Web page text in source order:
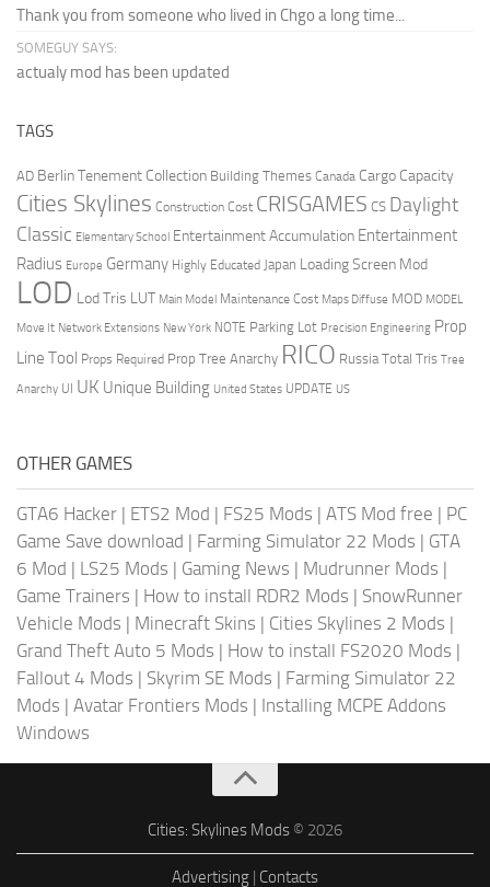
Thank you from someone who lived in Chgo a long time...
SOMEGUY SAYS:
actualy mod has been updated
TAGS
AD Berlin Tenement Collection Building Themes Canada Cargo Capacity
Cities Skylines Construction Cost CRISGAMES CS Daylight
Classic Elementary School Entertainment Accumulation Entertainment
Radius Europe Germany Highly Educated Japan Loading Screen Mod
LOD Lod Tris LUT Main Model Maintenance Cost Maps Diffuse MOD MODEL
Move It Network Extensions New York NOTE Parking Lot Precision Engineering Prop
Line Tool Props Required Prop Tree Anarchy RICO Russia Total Tris Tree
Anarchy UI UK Unique Building United States UPDATE US
OTHER GAMES
GTA6 Hacker | ETS2 Mod | FS25 Mods | ATS Mod free | PC
Game Save download | Farming Simulator 22 Mods | GTA
6 Mod | LS25 Mods | Gaming News | Mudrunner Mods |
Game Trainers | How to install RDR2 Mods | SnowRunner
Vehicle Mods | Minecraft Skins | Cities Skylines 2 Mods |
Grand Theft Auto 5 Mods | How to install FS2020 Mods |
Fallout 4 Mods | Skyrim SE Mods | Farming Simulator 22
Mods | Avatar Frontiers Mods | Installing MCPE Addons
Windows
Cities: Skylines Mods © 2026
Advertising | Contacts